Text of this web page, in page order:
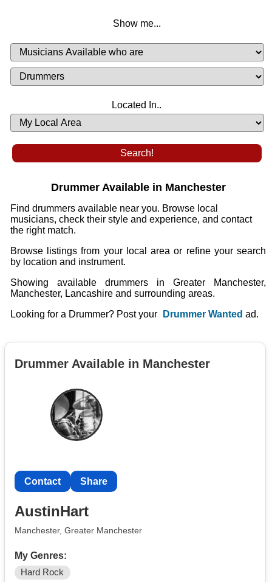
Show me...
Musicians
Available
or
Looking
Musicians
List
Located In..
Availability
Drummer Available in Manchester
Find drummers available near you. Browse local
musicians, check their style and experience, and contact
the right match.
Browse listings from your local area or refine your search
by location and instrument.
Showing available drummers in Greater Manchester,
Manchester, Lancashire and surrounding areas.
Looking for a Drummer? Post your
Drummer Wanted ad.
Drummer Available in Manchester
Contact Share
AustinHart
Manchester, Greater Manchester
My Genres:
Hard Rock